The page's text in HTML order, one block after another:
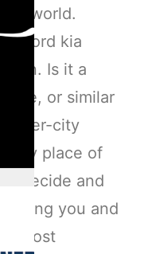
world.
word kia
Is it a
or similar
inner-city
place of
you decide and
thing you and
most